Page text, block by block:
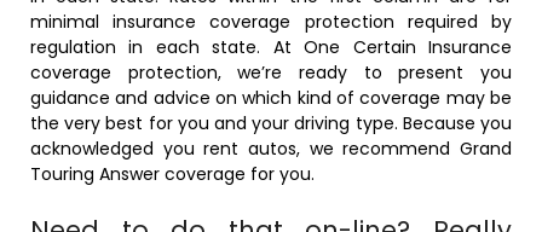
minimal insurance coverage protection required by
regulation in each state. At One Certain Insurance
coverage protection, we’re ready to present you
guidance and advice on which kind of coverage may be
the very best for you and your driving type. Because you
acknowledged you rent autos, we recommend Grand
Touring Answer coverage for you.